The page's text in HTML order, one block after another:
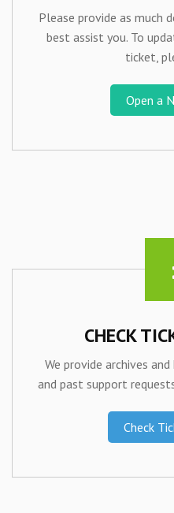
Please provide as much
best assist you. To
ticket,
Open a
CHECK
We provide archives
and past support
Check